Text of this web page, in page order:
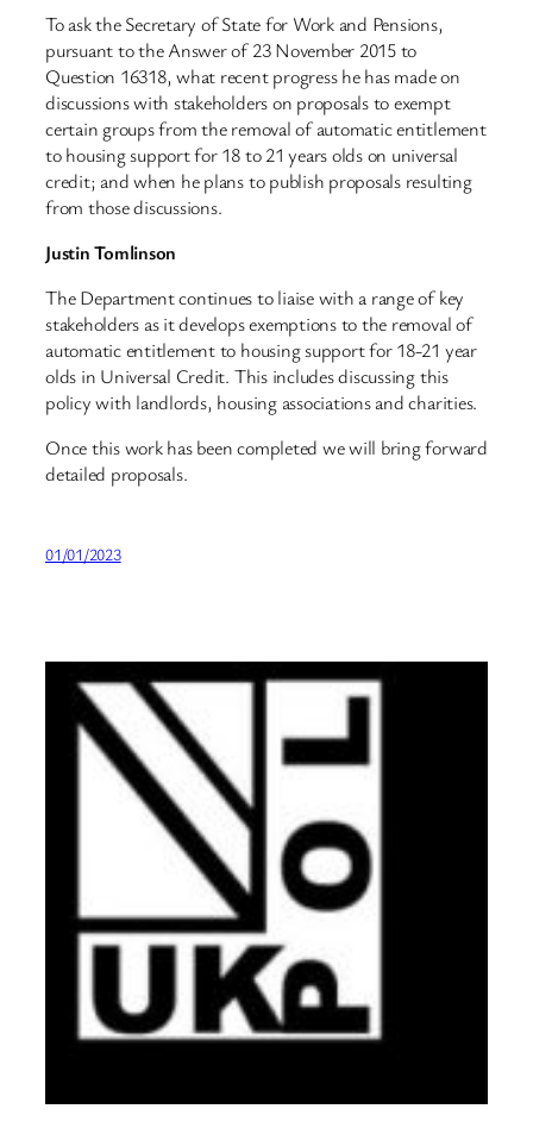
To ask the Secretary of State for Work and Pensions,
pursuant to the Answer of 23 November 2015 to
Question 16318, what recent progress he has made on
discussions with stakeholders on proposals to exempt
certain groups from the removal of automatic entitlement
to housing support for 18 to 21 years olds on universal
credit; and when he plans to publish proposals resulting
from those discussions.
Justin Tomlinson
The Department continues to liaise with a range of key
stakeholders as it develops exemptions to the removal of
automatic entitlement to housing support for 18-21 year
olds in Universal Credit. This includes discussing this
policy with landlords, housing associations and charities.
Once this work has been completed we will bring forward
detailed proposals.
01/01/2023